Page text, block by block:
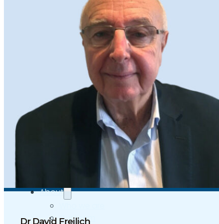
Independent Medical Examination
Medical Negligence/Professional Indemnity
Desktop Review
Express Report
Tailored Appointments
Quality Assurance
Video Assessments
Expert Witness
Education and Events
Medico-Legal Articles
Education and Events
Patient Information
About
Our team
Dr David Freilich